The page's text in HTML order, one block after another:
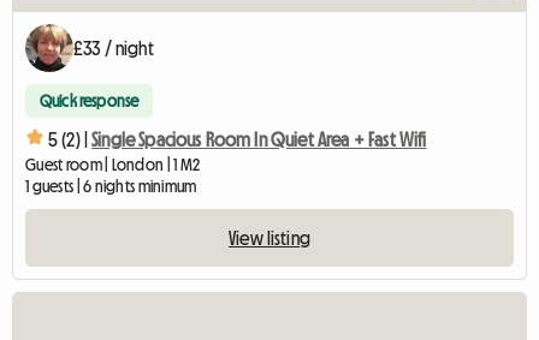
£33 / night
Quick response
5 (2) | Single Spacious Room In Quiet Area + Fast Wifi
Guest room | London | 1 M2
1 guests | 6 nights minimum
View listing